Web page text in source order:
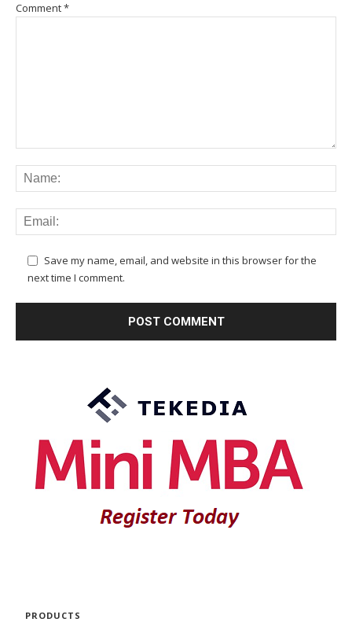
Comment*
Save my name, email, and website in this browser for the
next time I comment.
PRODUCTS